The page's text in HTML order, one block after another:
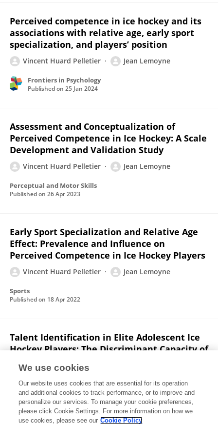
Perceived competence in ice hockey and its
associations with relative age, early sport
specialization, and players’ position
Vincent Huard Pelletier Jean Lemoyne
Frontiers in Psychology
Published on 25 Jan 2024
Assessment and Conceptualization of
Perceived Competence in Ice Hockey: A Scale
Development and Validation Study
Vincent Huard Pelletier Jean Lemoyne
Perceptual and Motor Skills
Published on 26 Apr 2023
Early Sport Specialization and Relative Age
Effect: Prevalence and Influence on
Perceived Competence in Ice Hockey Players
Vincent Huard Pelletier Jean Lemoyne
Sports
Published on 18 Apr 2022
Talent Identification in Elite Adolescent Ice
Hockey Players: The Discriminant Capacity of
Psychological Characteristics
Jean Lemoyne
Jean-François Brunelle
Vincent Huard Pelletier
Julien Glaude-Roy
Gaetan
Martini
We use cookies
Our website uses cookies that are essential for its operation
and additional cookies to track performance, or to improve and
personalize our services. To manage your cookie preferences,
please click Cookie Settings. For more information on how we
use cookies, please see our Cookie Policy